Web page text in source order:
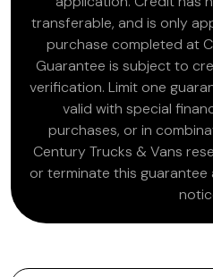
transferable, and is only
purchase completed at
Guarantee is subject to
verification. Limit one
valid with special
purchases, or in
Century Trucks & Vans
or terminate this